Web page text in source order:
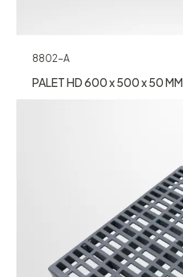
8802-A
PALET HD 600 x 500 x 50 MM